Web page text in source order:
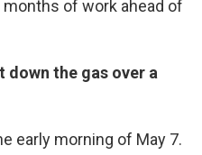
of work ahead of
down the gas over a
early morning of May 7.